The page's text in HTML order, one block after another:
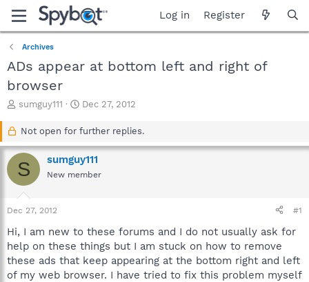
Log in Register
Archives
ADs appear at bottom left and right of
browser
T
a
d
s
r
e
r
sumguy111
S
a
t
d
a
Dec 27, 2012
Not open for further replies.
S sumguy111
New member
Dec 27, 2012 #1
Hi, I am new to these forums and I do not usually ask for
help on these things but I am stuck on how to remove
these ads that keep appearing at the bottom right and left
of my web browser. I have tried to fix this problem myself